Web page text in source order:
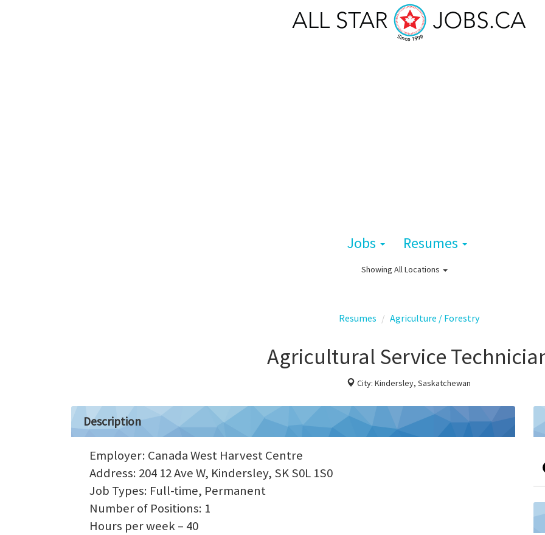
Jobs Resumes
Showing All Locations
Resumes Agriculture / Forestry
Agricultural Service
City: Kindersley, Saskatchewan
Description
Employer: Canada West Harvest Centre
Address: 204 12 Ave W, Kindersley, SK S0L 1S0
Job Types: Full-time, Permanent
Number of Positions: 1
Hours per week – 40